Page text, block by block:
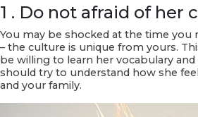
1 . Do not afraid of her
You may be shocked at the time you
– the culture is unique from yours.
be willing to learn her vocabulary and
should try to understand how she
and your family.